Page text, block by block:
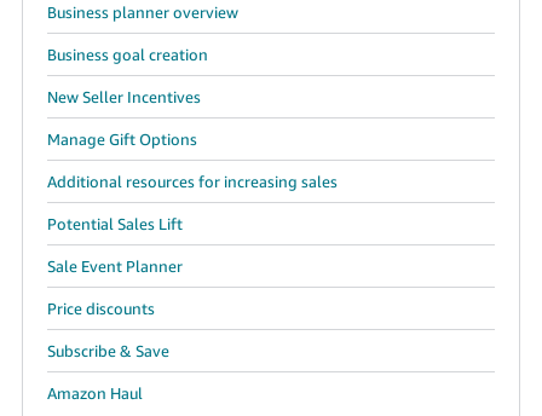
Business planner overview
Business goal creation
New Seller Incentives
Manage Gift Options
Additional resources for increasing sales
Potential Sales Lift
Sale Event Planner
Price discounts
Subscribe & Save
Amazon Haul